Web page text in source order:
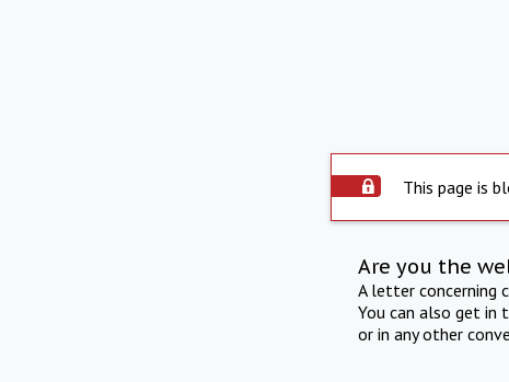
This page is
Are you the
A letter concerning
You can also get in
or in any other